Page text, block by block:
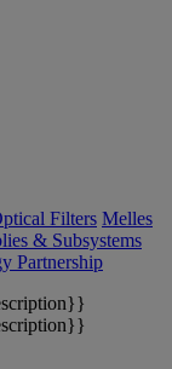
Filters Melles
& Subsystems
Partnership